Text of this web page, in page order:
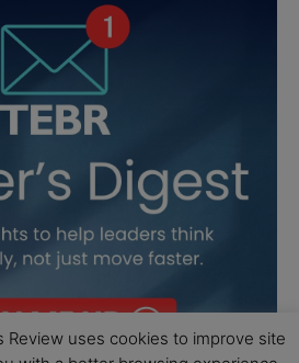
Review uses cookies to improve site